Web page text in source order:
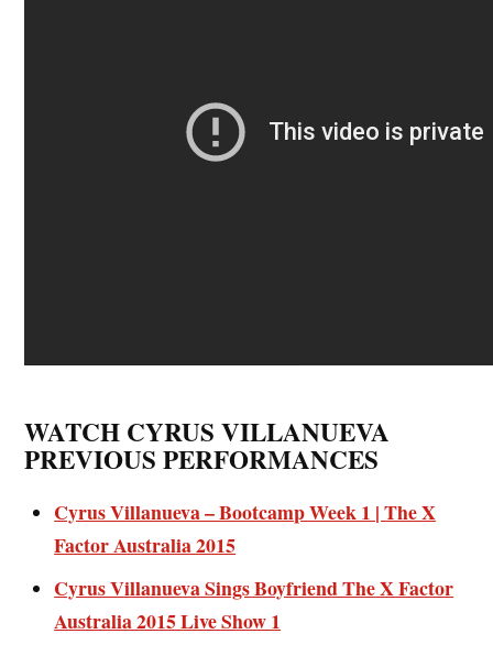
WATCH CYRUS VILLANUEVA
PREVIOUS PERFORMANCES
Cyrus Villanueva – Bootcamp Week 1 | The X
Factor Australia 2015
Cyrus Villanueva Sings Boyfriend The X Factor
Australia 2015 Live Show 1